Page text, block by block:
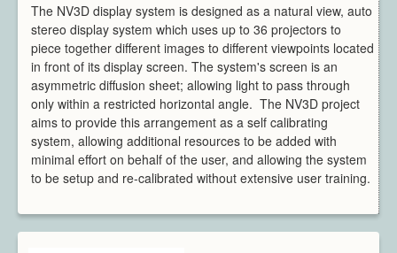
Medical
Security
Sports
Research Areas
Overview
Augmented Reality
Computer Vision
Data Visualization
The NV3D display system is designed as a natural view, auto
stereo display system which uses up to 36 projectors to
piece together different images to different viewpoints located
in front of its display screen. The system's screen is an
asymmetric diffusion sheet; allowing light to pass through
only within a restricted horizontal angle. The NV3D project
aims to provide this arrangement as a self calibrating
system, allowing additional resources to be added with
minimal effort on behalf of the user, and allowing the system
to be setup and re-calibrated without extensive user training.